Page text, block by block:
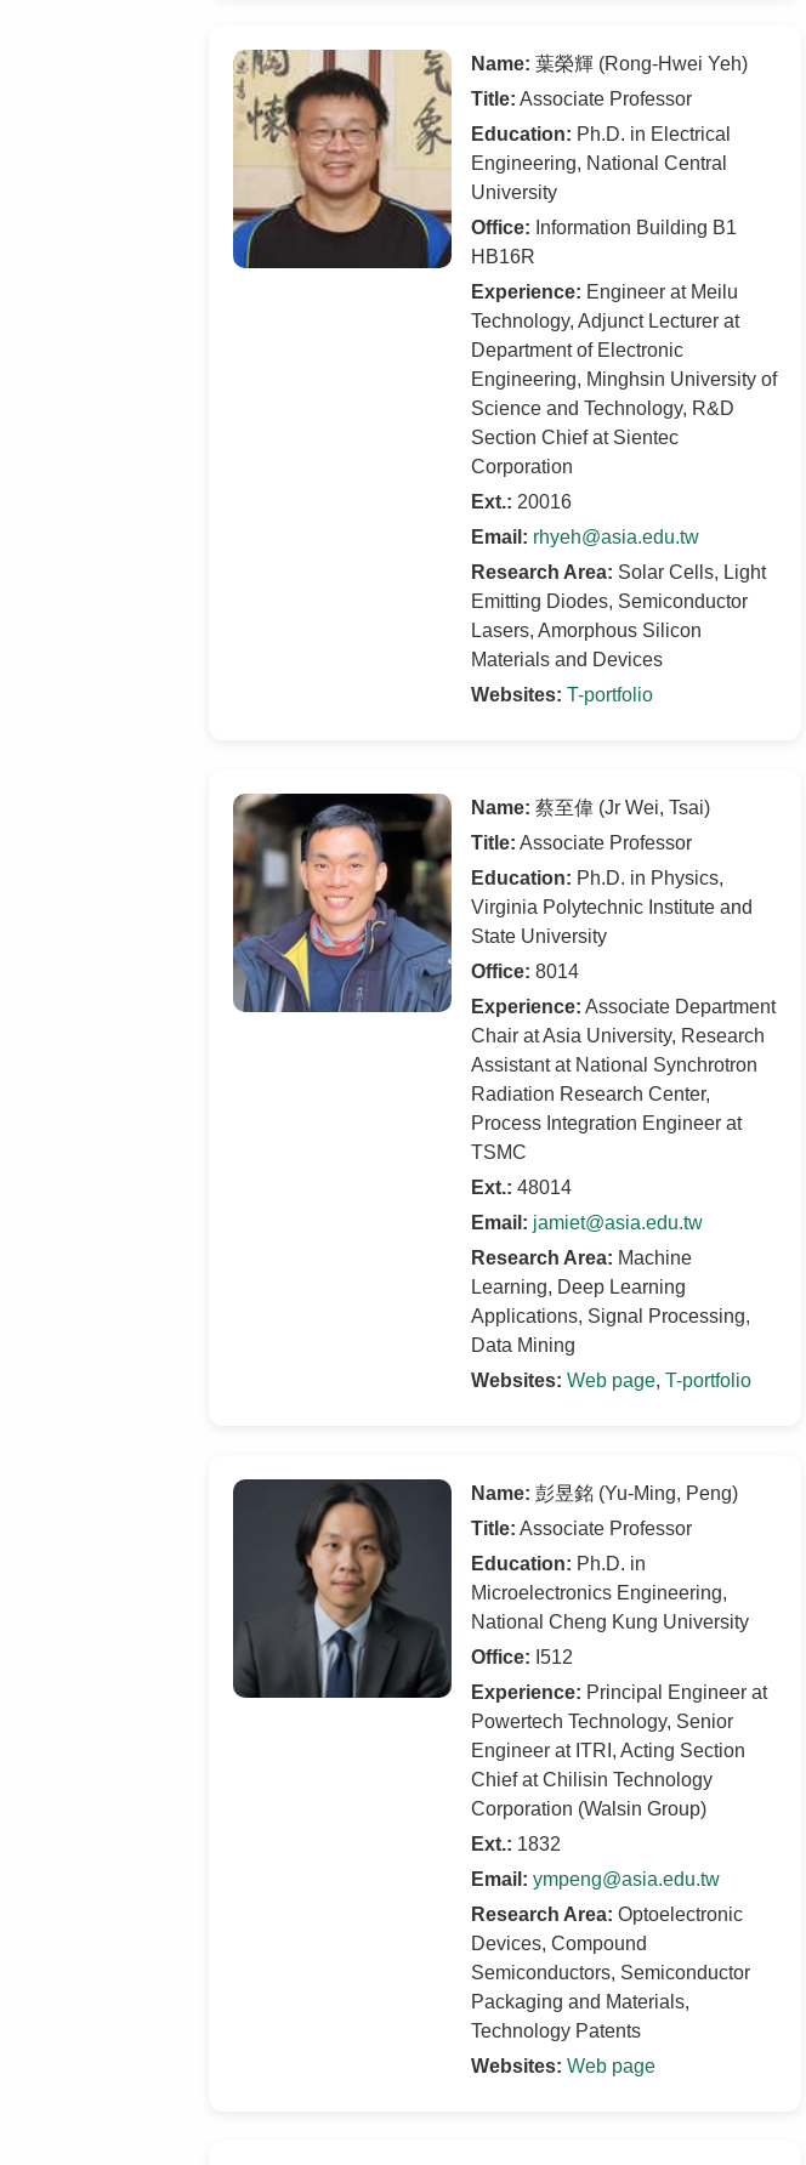
Name: 葉榮輝 (Rong-Hwei Yeh)
Title: Associate Professor
Education: Ph.D. in Electrical
Engineering, National Central
University
Office: Information Building B1
HB16R
Experience: Engineer at Meilu
Technology, Adjunct Lecturer at
Department of Electronic
Engineering, Minghsin University of
Science and Technology, R&D
Section Chief at Sientec
Corporation
Ext.: 20016
Email: rhyeh@asia.edu.tw
Research Area: Solar Cells, Light
Emitting Diodes, Semiconductor
Lasers, Amorphous Silicon
Materials and Devices
Websites: T-portfolio
Name: 蔡至偉 (Jr Wei, Tsai)
Title: Associate Professor
Education: Ph.D. in Physics,
Virginia Polytechnic Institute and
State University
Office: 8014
Experience: Associate Department
Chair at Asia University, Research
Assistant at National Synchrotron
Radiation Research Center,
Process Integration Engineer at
TSMC
Ext.: 48014
Email: jamiet@asia.edu.tw
Research Area: Machine
Learning, Deep Learning
Applications, Signal Processing,
Data Mining
Websites: Web page, T-portfolio
Name: 彭昱銘 (Yu-Ming, Peng)
Title: Associate Professor
Education: Ph.D. in
Microelectronics Engineering,
National Cheng Kung University
Office: I512
Experience: Principal Engineer at
Powertech Technology, Senior
Engineer at ITRI, Acting Section
Chief at Chilisin Technology
Corporation (Walsin Group)
Ext.: 1832
Email: ympeng@asia.edu.tw
Research Area: Optoelectronic
Devices, Compound
Semiconductors, Semiconductor
Packaging and Materials,
Technology Patents
Websites: Web page